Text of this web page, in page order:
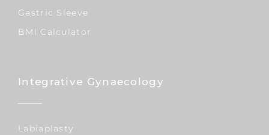
Gastric Sleeve
BMI Calculator
Integrative Gynaecology
Labiaplasty